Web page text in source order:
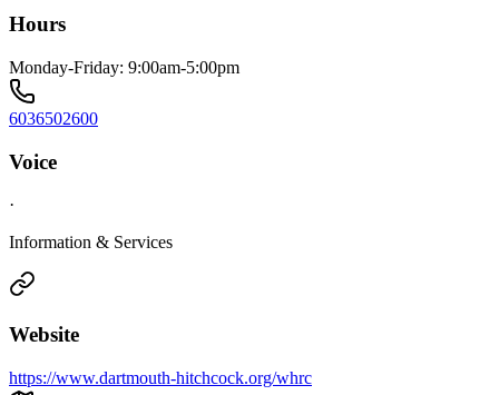
Hours
Monday-Friday: 9:00am-5:00pm
6036502600
Voice
·
Information & Services
Website
https://www.dartmouth-hitchcock.org/whrc